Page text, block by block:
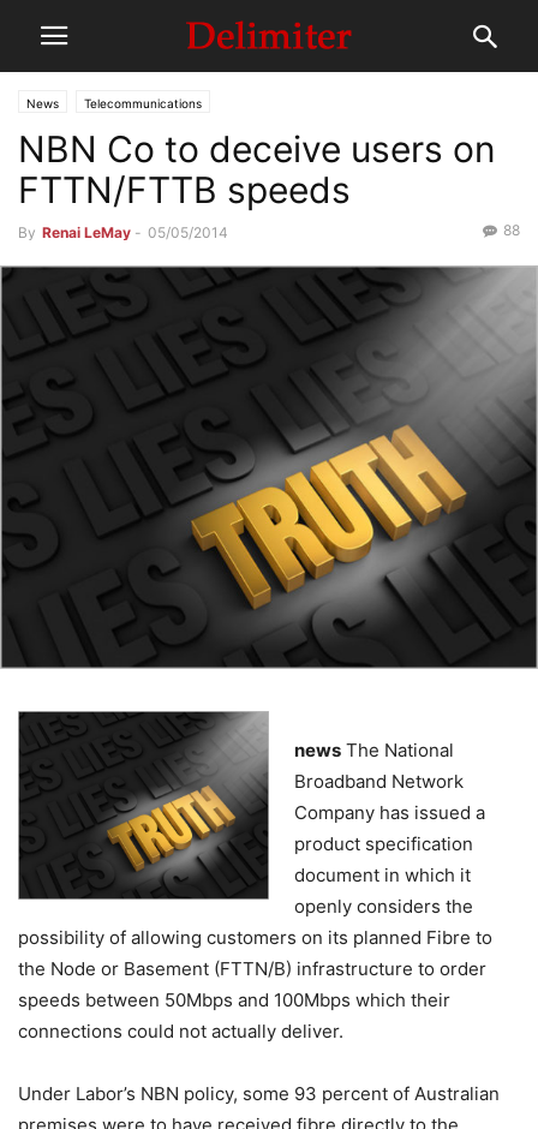
News Telecommunications
NBN Co to deceive users on
FTTN/FTTB speeds
By Renai LeMay - 05/05/2014 88
news The National
Broadband Network
Company has issued a
product specification
document in which it
openly considers the
possibility of allowing customers on its planned Fibre to
the Node or Basement (FTTN/B) infrastructure to order
speeds between 50Mbps and 100Mbps which their
connections could not actually deliver.
Under Labor’s NBN policy, some 93 percent of Australian